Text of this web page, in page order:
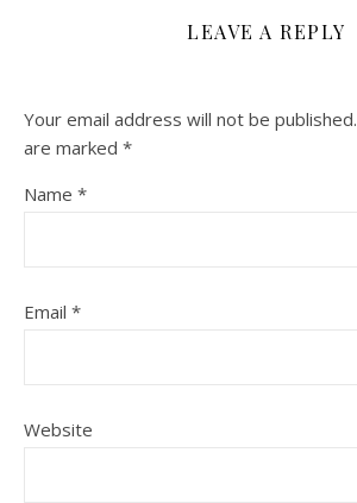
LEAVE A REPLY
Your email address will not be published.
are marked *
Name *
Email *
Website